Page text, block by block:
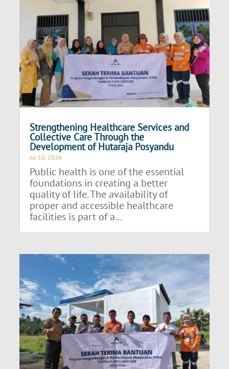
Strengthening Healthcare Services and
Collective Care Through the
Development of Hutaraja Posyandu
Jul 10, 2026
Public health is one of the essential
foundations in creating a better
quality of life. The availability of
proper and accessible healthcare
facilities is part of a...